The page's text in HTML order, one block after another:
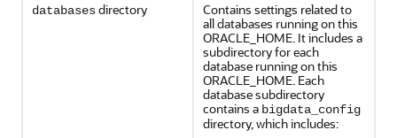
databasesdirectory
Contains settings related to
all databases running on this
ORACLE_HOME. It includes a
subdirectory for each
database running on this
ORACLE_HOME. Each
database subdirectory
contains a bigdata_config
directory, which includes: